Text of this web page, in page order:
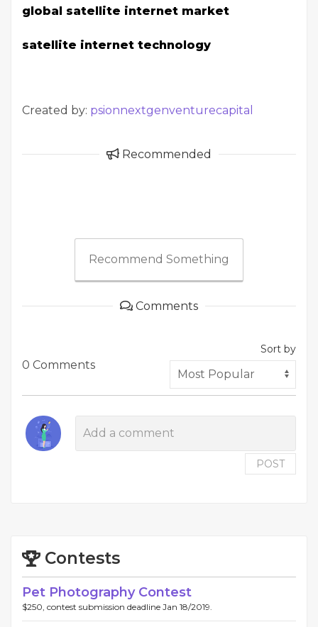
global satellite internet market
satellite internet technology
Created by: psionnextgenventurecapital
Recommended
Recommend Something
Comments
0 Comments
Sort by
POST
Contests
Pet Photography Contest
$250, contest submission deadline Jan 18/2019.